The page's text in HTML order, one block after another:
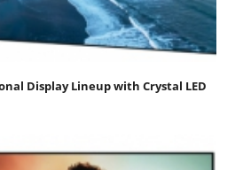
Display Lineup with Crystal LED